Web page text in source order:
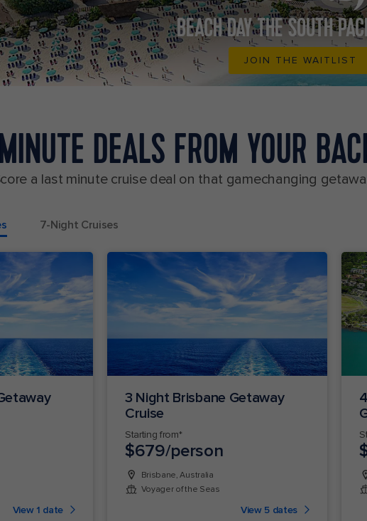
BEACH DAY THE SOUTH
JOIN THE WAITLIST
DEALS FROM YOUR
a last minute cruise deal on that gamechanging
7-Night Cruises
View 1 date
3 Night Brisbane Getaway
Cruise
Starting from*
$679/person
Brisbane, Australia
Voyager of the Seas
View 5 dates